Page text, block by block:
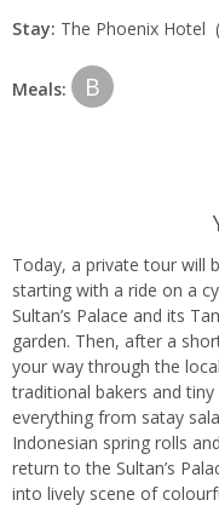
Stay: The Phoenix Hotel
Meals: B
Today, a private tour will
starting with a ride on a
Sultan’s Palace and its
garden. Then, after a
your way through the
traditional bakers and tiny
everything from satay
Indonesian spring rolls and
return to the Sultan’s
into lively scene of